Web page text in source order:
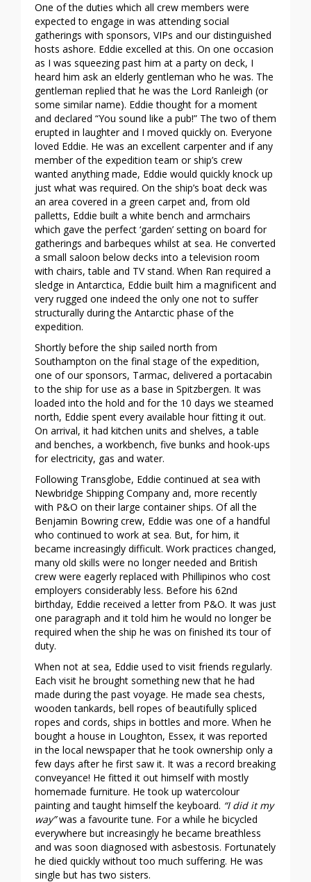
One of the duties which all crew members were
expected to engage in was attending social
gatherings with sponsors, VIPs and our distinguished
hosts ashore. Eddie excelled at this. On one occasion
as I was squeezing past him at a party on deck, I
heard him ask an elderly gentleman who he was. The
gentleman replied that he was the Lord Ranleigh (or
some similar name). Eddie thought for a moment
and declared “You sound like a pub!” The two of them
erupted in laughter and I moved quickly on. Everyone
loved Eddie. He was an excellent carpenter and if any
member of the expedition team or ship’s crew
wanted anything made, Eddie would quickly knock up
just what was required. On the ship’s boat deck was
an area covered in a green carpet and, from old
palletts, Eddie built a white bench and armchairs
which gave the perfect ‘garden’ setting on board for
gatherings and barbeques whilst at sea. He converted
a small saloon below decks into a television room
with chairs, table and TV stand. When Ran required a
sledge in Antarctica, Eddie built him a magnificent and
very rugged one indeed the only one not to suffer
structurally during the Antarctic phase of the
expedition.
Shortly before the ship sailed north from
Southampton on the final stage of the expedition,
one of our sponsors, Tarmac, delivered a portacabin
to the ship for use as a base in Spitzbergen. It was
loaded into the hold and for the 10 days we steamed
north, Eddie spent every available hour fitting it out.
On arrival, it had kitchen units and shelves, a table
and benches, a workbench, five bunks and hook-ups
for electricity, gas and water.
Following Transglobe, Eddie continued at sea with
Newbridge Shipping Company and, more recently
with P&O on their large container ships. Of all the
Benjamin Bowring crew, Eddie was one of a handful
who continued to work at sea. But, for him, it
became increasingly difficult. Work practices changed,
many old skills were no longer needed and British
crew were eagerly replaced with Phillipinos who cost
employers considerably less. Before his 62nd
birthday, Eddie received a letter from P&O. It was just
one paragraph and it told him he would no longer be
required when the ship he was on finished its tour of
duty.
When not at sea, Eddie used to visit friends regularly.
Each visit he brought something new that he had
made during the past voyage. He made sea chests,
wooden tankards, bell ropes of beautifully spliced
ropes and cords, ships in bottles and more. When he
bought a house in Loughton, Essex, it was reported
in the local newspaper that he took ownership only a
few days after he first saw it. It was a record breaking
conveyance! He fitted it out himself with mostly
homemade furniture. He took up watercolour
painting and taught himself the keyboard. “I did it my
way”was a favourite tune. For a while he bicycled
everywhere but increasingly he became breathless
and was soon diagnosed with asbestosis. Fortunately
he died quickly without too much suffering. He was
single but has two sisters.